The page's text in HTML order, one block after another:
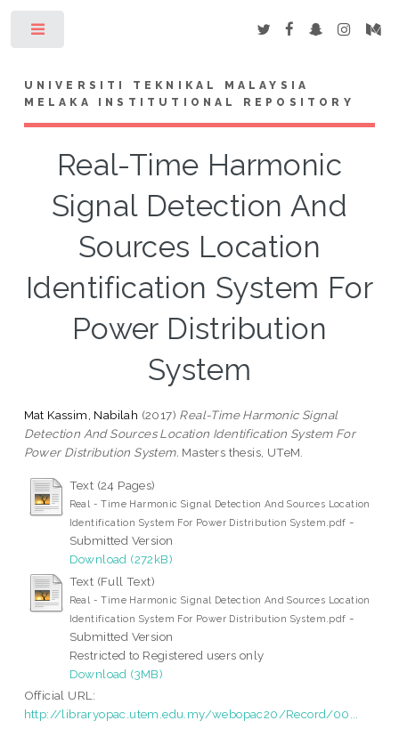
UNIVERSITI TEKNIKAL MALAYSIA
MELAKA INSTITUTIONAL REPOSITORY
Real-Time Harmonic
Signal Detection And
Sources Location
Identification System For
Power Distribution
System
Mat Kassim, Nabilah (2017) Real-Time Harmonic Signal
Detection And Sources Location Identification System For
Power Distribution System. Masters thesis, UTeM.
Text (24 Pages)
Real - Time Harmonic Signal Detection And Sources Location
Identification System For Power Distribution System.pdf -
Submitted Version
Download (272kB)
Text (Full Text)
Real - Time Harmonic Signal Detection And Sources Location
Identification System For Power Distribution System.pdf -
Submitted Version
Restricted to Registered users only
Download (3MB)
Official URL:
http://libraryopac.utem.edu.my/webopac20/Record/00...